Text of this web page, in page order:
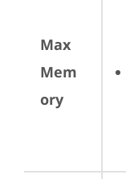
Max
Mem
ory